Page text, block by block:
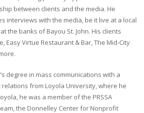
between clients and the media. He
interviews with the media, be it live at a local
the banks of Bayou St. John. His clients
Easy Virtue Restaurant & Bar, The Mid-City
degree in mass communications with a
from Loyola University, where he
he was a member of the PRSSA
the Donnelley Center for Nonprofit